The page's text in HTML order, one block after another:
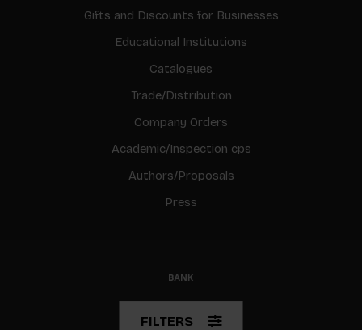
Gifts and Discounts for Businesses
Educational Institutions
Catalogues
Trade/Distribution
Company Orders
Academic/Inspection cps
Authors/Proposals
Press
© Copyright 2026 BIS
FILTERS